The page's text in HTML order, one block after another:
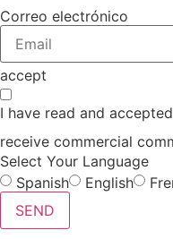
Correo electrónico
accept
I have read and
CONDITIONS and the
receive commercial
Select Your Language
Spanish
English
SEND